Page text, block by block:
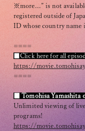
URAAKA
Club9
Owner's
※more...” is not
registered outside of
ID whose country name
====
■Click here for all
https://
====
■ Tomohisa Yamashita
Unlimited viewing of
programs!
https://